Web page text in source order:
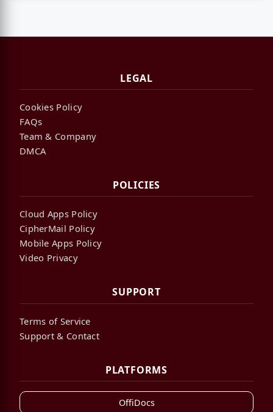
LEGAL
Cookies Policy
FAQs
Team & Company
DMCA
POLICIES
Cloud Apps Policy
CipherMail Policy
Mobile Apps Policy
Video Privacy
SUPPORT
Terms of Service
Support & Contact
PLATFORMS
OffiDocs